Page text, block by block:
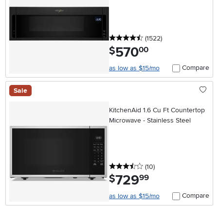
4.5 stars
(1522reviews
)
$570.00
as low as $15/mo Compare
Sale
KitchenAid 1.6 Cu Ft Countertop
Microwave - Stainless Steel
3.5 stars
(10reviews
)
$729.99
as low as $15/mo Compare